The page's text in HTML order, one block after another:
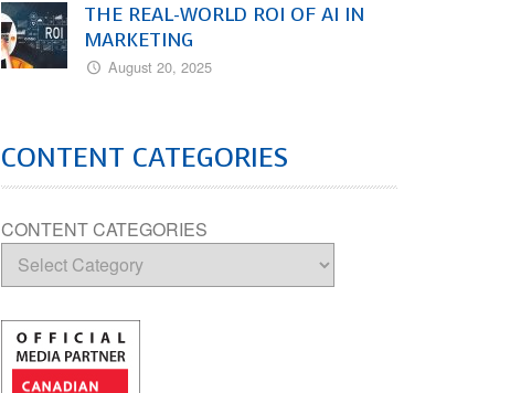
THE REAL-WORLD ROI OF AI IN
MARKETING
August 20, 2025
CONTENT CATEGORIES
CONTENT CATEGORIES